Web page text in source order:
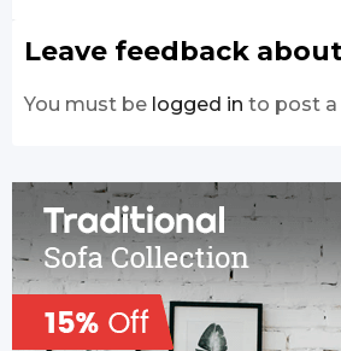
Leave feedback
You must be logged in to post a